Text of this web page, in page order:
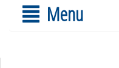
Menu